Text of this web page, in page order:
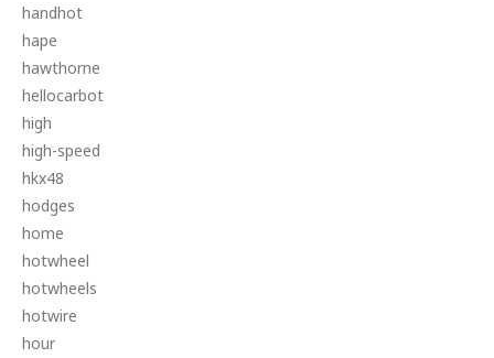
handhot
hape
hawthorne
hellocarbot
high
high-speed
hkx48
hodges
home
hotwheel
hotwheels
hotwire
hour